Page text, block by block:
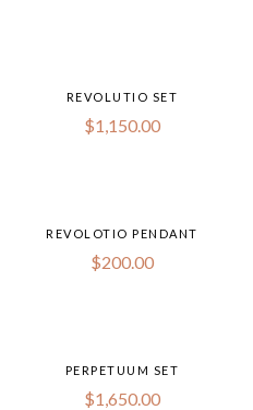
REVOLUTIO SET
$1,150.00
REVOLOTIO PENDANT
$200.00
PERPETUUM SET
$1,650.00